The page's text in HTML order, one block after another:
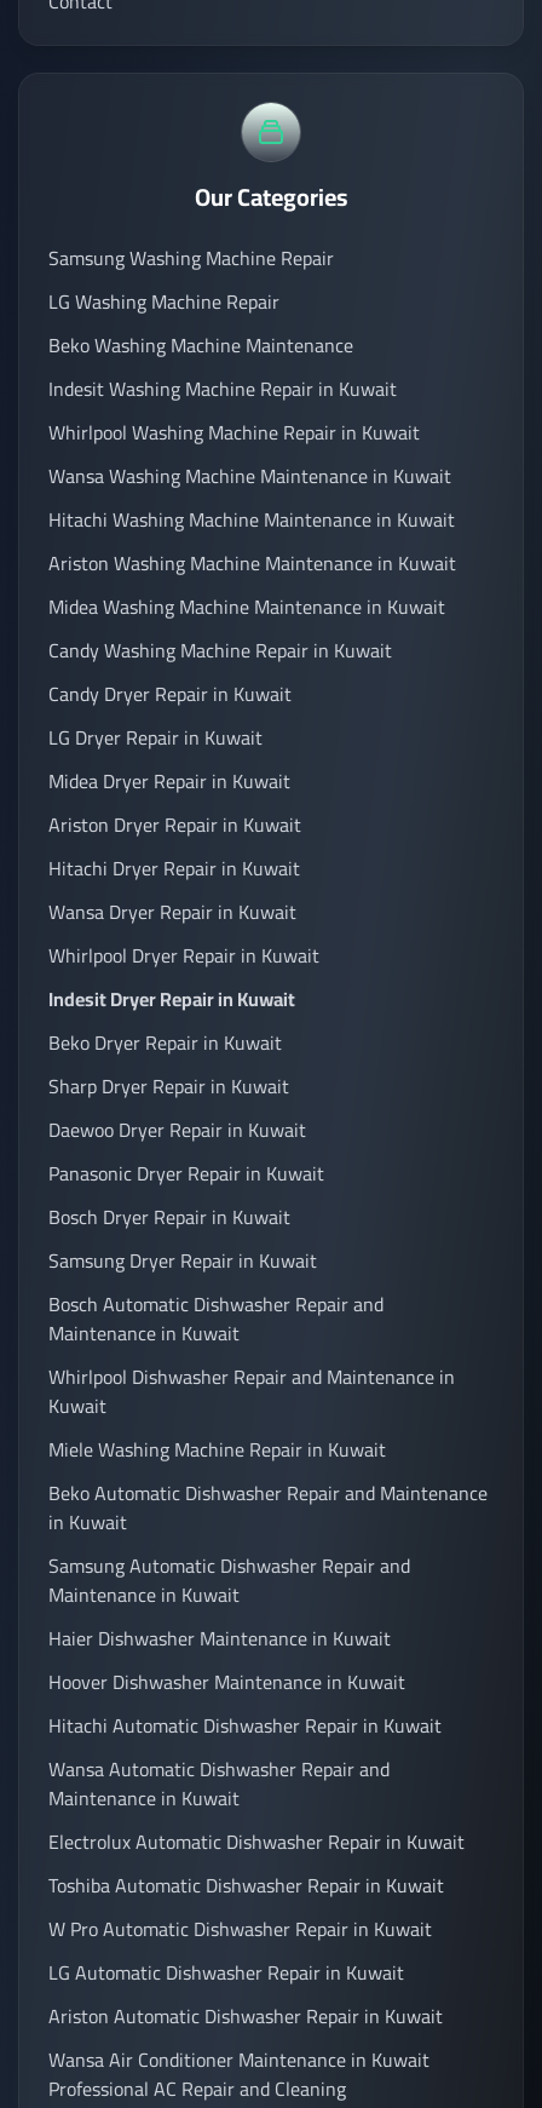
Our Categories
Samsung Washing Machine Repair
LG Washing Machine Repair
Beko Washing Machine Maintenance
Indesit Washing Machine Repair in Kuwait
Whirlpool Washing Machine Repair in Kuwait
Wansa Washing Machine Maintenance in Kuwait
Hitachi Washing Machine Maintenance in Kuwait
Ariston Washing Machine Maintenance in Kuwait
Midea Washing Machine Maintenance in Kuwait
Candy Washing Machine Repair in Kuwait
Candy Dryer Repair in Kuwait
LG Dryer Repair in Kuwait
Midea Dryer Repair in Kuwait
Ariston Dryer Repair in Kuwait
Hitachi Dryer Repair in Kuwait
Wansa Dryer Repair in Kuwait
Whirlpool Dryer Repair in Kuwait
Indesit Dryer Repair in Kuwait
Beko Dryer Repair in Kuwait
Sharp Dryer Repair in Kuwait
Daewoo Dryer Repair in Kuwait
Panasonic Dryer Repair in Kuwait
Bosch Dryer Repair in Kuwait
Samsung Dryer Repair in Kuwait
Bosch Automatic Dishwasher Repair and
Maintenance in Kuwait
Whirlpool Dishwasher Repair and Maintenance in
Kuwait
Miele Washing Machine Repair in Kuwait
Beko Automatic Dishwasher Repair and Maintenance
in Kuwait
Samsung Automatic Dishwasher Repair and
Maintenance in Kuwait
Haier Dishwasher Maintenance in Kuwait
Hoover Dishwasher Maintenance in Kuwait
Hitachi Automatic Dishwasher Repair in Kuwait
Wansa Automatic Dishwasher Repair and
Maintenance in Kuwait
Electrolux Automatic Dishwasher Repair in Kuwait
Toshiba Automatic Dishwasher Repair in Kuwait
W Pro Automatic Dishwasher Repair in Kuwait
LG Automatic Dishwasher Repair in Kuwait
Ariston Automatic Dishwasher Repair in Kuwait
Wansa Air Conditioner Maintenance in Kuwait
Professional AC Repair and Cleaning